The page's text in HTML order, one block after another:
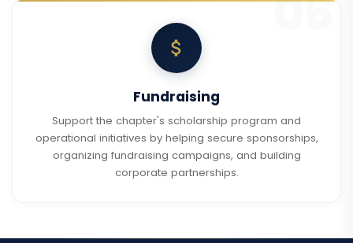
Fundraising
Support the chapter's scholarship program and
operational initiatives by helping secure sponsorships,
organizing fundraising campaigns, and building
corporate partnerships.